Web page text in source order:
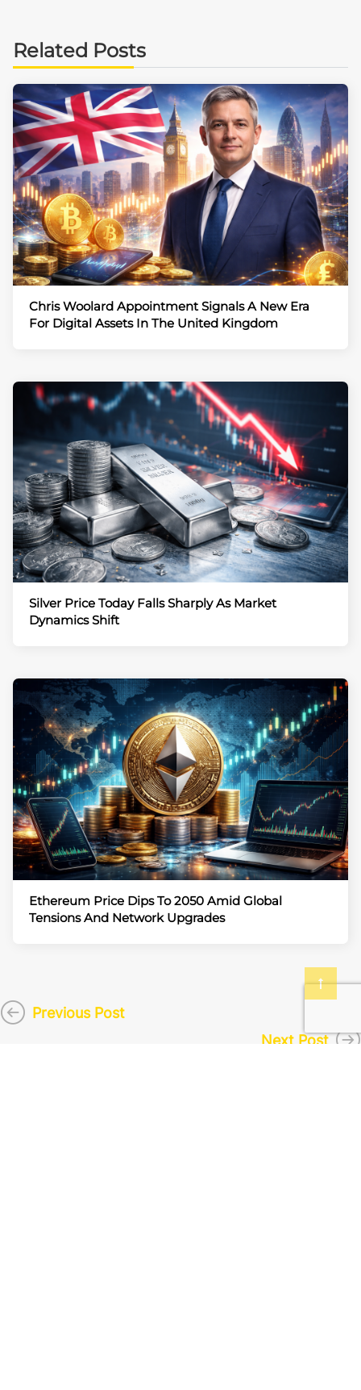
Related Posts
Chris Woolard Appointment Signals A New Era
For Digital Assets In The United Kingdom
Silver Price Today Falls Sharply As Market
Dynamics Shift
Ethereum Price Dips To 2050 Amid Global
Tensions And Network Upgrades
Previous Post
Next Post